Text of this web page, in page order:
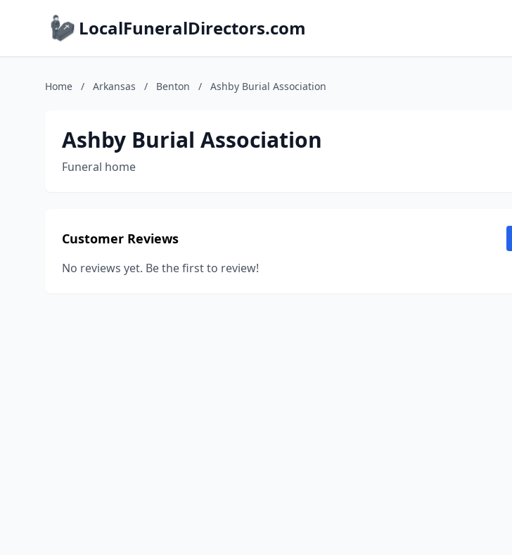
LocalFuneralDirectors.com
Home / Arkansas / Benton / Ashby Burial Association
Ashby Burial Association
Funeral home
Customer Reviews
No reviews yet. Be the first to review!